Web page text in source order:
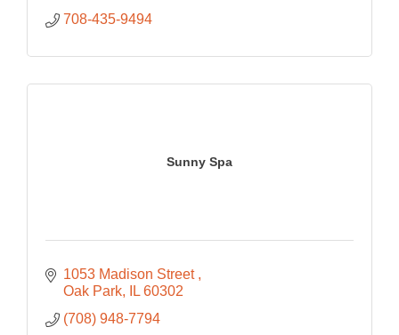
708-435-9494
Sunny Spa
1053 Madison Street
Oak Park
IL 60302
(708) 948-7794